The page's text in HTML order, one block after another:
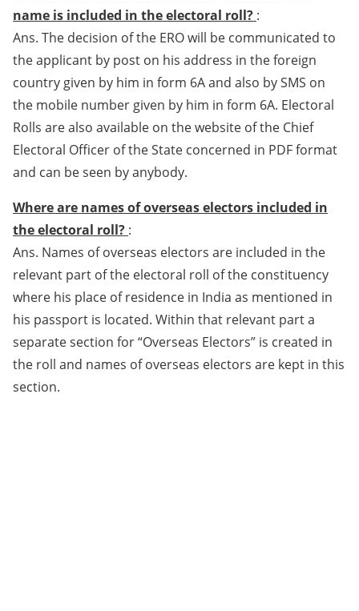
name is included in the electoral roll? :
Ans. The decision of the ERO will be communicated to
the applicant by post on his address in the foreign
country given by him in form 6A and also by SMS on
the mobile number given by him in form 6A. Electoral
Rolls are also available on the website of the Chief
Electoral Officer of the State concerned in PDF format
and can be seen by anybody.
Where are names of overseas electors included in
the electoral roll? :
Ans. Names of overseas electors are included in the
relevant part of the electoral roll of the constituency
where his place of residence in India as mentioned in
his passport is located. Within that relevant part a
separate section for “Overseas Electors” is created in
the roll and names of overseas electors are kept in this
section.